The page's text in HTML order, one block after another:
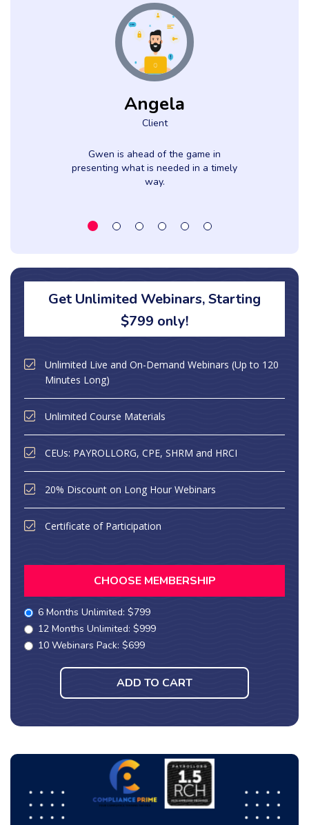
Angela
Client
Gwen is ahead of the game in
presenting what is needed in a timely
way.
Get Unlimited Webinars, Starting
$799 only!
Unlimited Live and On-Demand Webinars (Up to 120
Minutes Long)
Unlimited Course Materials
CEUs: PAYROLLORG, CPE, SHRM and HRCI
20% Discount on Long Hour Webinars
Certificate of Participation
CHOOSE MEMBERSHIP
6 Months Unlimited: $799
12 Months Unlimited: $999
10 Webinars Pack: $699
ADD TO CART